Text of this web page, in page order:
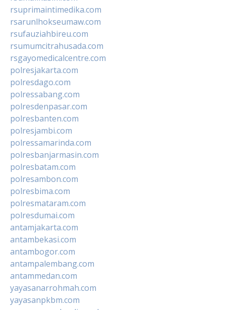
rsuprimaintimedika.com
rsarunlhokseumaw.com
rsufauziahbireu.com
rsumumcitrahusada.com
rsgayomedicalcentre.com
polresjakarta.com
polresdago.com
polressabang.com
polresdenpasar.com
polresbanten.com
polresjambi.com
polressamarinda.com
polresbanjarmasin.com
polresbatam.com
polresambon.com
polresbima.com
polresmataram.com
polresdumai.com
antamjakarta.com
antambekasi.com
antambogor.com
antampalembang.com
antammedan.com
yayasanarrohmah.com
yayasanpkbm.com